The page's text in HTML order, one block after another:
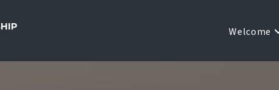
Welcome